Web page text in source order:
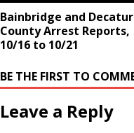
Bainbridge and Decatur
County Arrest Reports,
10/16 to 10/21
BE THE FIRST TO
Leave a Reply